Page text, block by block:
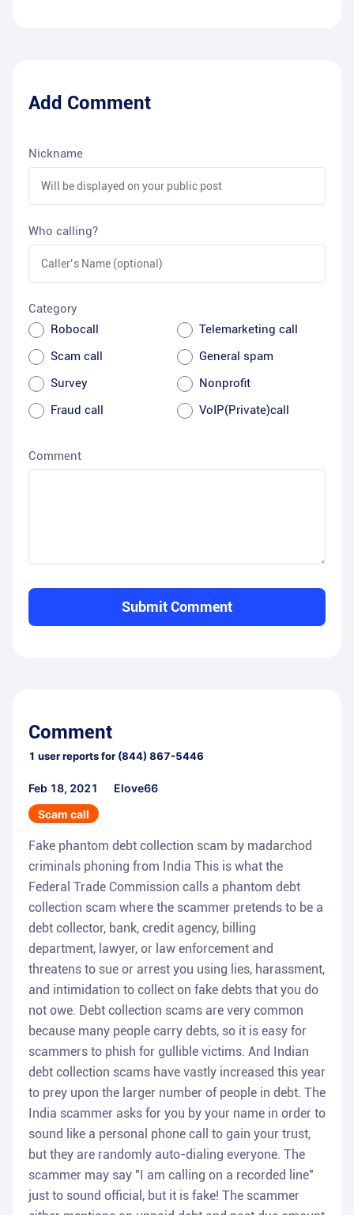
Add Comment
Nickname
Who calling?
Category
Robocall
Telemarketing call
Scam call
General spam
Survey
Nonprofit
Fraud call
VoIP(Private)call
Comment
Submit Comment
Comment
1 user reports for (844) 867-5446
Feb 18, 2021
Elove66
Scam call
Fake phantom debt collection scam by madarchod
criminals phoning from India This is what the
Federal Trade Commission calls a phantom debt
collection scam where the scammer pretends to be a
debt collector, bank, credit agency, billing
department, lawyer, or law enforcement and
threatens to sue or arrest you using lies, harassment,
and intimidation to collect on fake debts that you do
not owe. Debt collection scams are very common
because many people carry debts, so it is easy for
scammers to phish for gullible victims. And Indian
debt collection scams have vastly increased this year
to prey upon the larger number of people in debt. The
India scammer asks for you by your name in order to
sound like a personal phone call to gain your trust,
but they are randomly auto-dialing everyone. The
scammer may say "I am calling on a recorded line"
just to sound official, but it is fake! The scammer